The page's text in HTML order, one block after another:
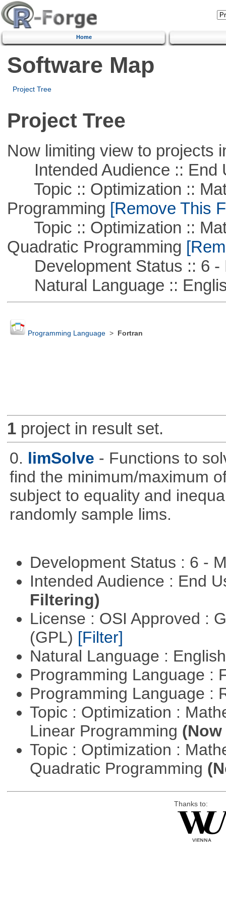
Home
Software Map
Project Tree
Project Tree
Now limiting view to projects
Intended Audience :: End
Topic :: Optimization ::
Programming [Remove This
Topic :: Optimization ::
Quadratic Programming
Development Status :: 6 -
Natural Language ::
Programming Language> Fortran
1project in result set.
0. limSolve - Functions to
find the minimum/maximum
subject to equality and
randomly sample lims.
Development Status : 6 -
Intended Audience : End
Filtering)
License : OSI Approved :
(GPL) [Filter]
Natural Language :
Programming Language :
Programming Language :
Topic : Optimization :
Linear Programming
Topic : Optimization :
Quadratic Programming
Thanks to: